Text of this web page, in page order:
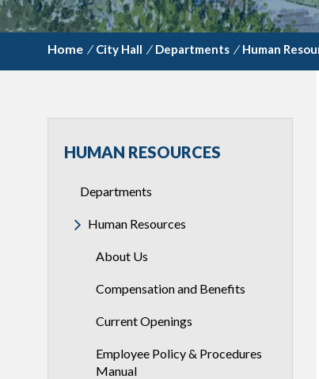
/ City Hall / Departments / Human
HUMAN RESOURCES
Departments
Human Resources
About Us
Compensation and Benefits
Current Openings
Employee Policy & Procedures
Manual